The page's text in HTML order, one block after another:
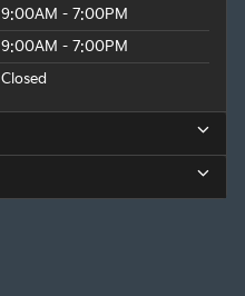
9:00AM - 7:00PM
9:00AM - 7:00PM
Closed